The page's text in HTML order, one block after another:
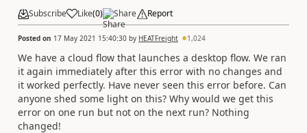
Subscribe Like(0) Share Report
Posted on 17 May 2021 15:40:30 by HEATFreight 1,024
We have a cloud flow that launches a desktop flow. We ran
it again immediately after this error with no changes and
it worked perfectly. Have never seen this error before. Can
anyone shed some light on this? Why would we get this
error on one run but not on the next run? Nothing
changed!